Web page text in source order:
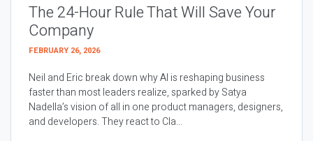
The 24-Hour Rule That Will Save Your
Company
FEBRUARY 26, 2026
Neil and Eric break down why AI is reshaping business
faster than most leaders realize, sparked by Satya
Nadella’s vision of all in one product managers, designers,
and developers. They react to Cla...